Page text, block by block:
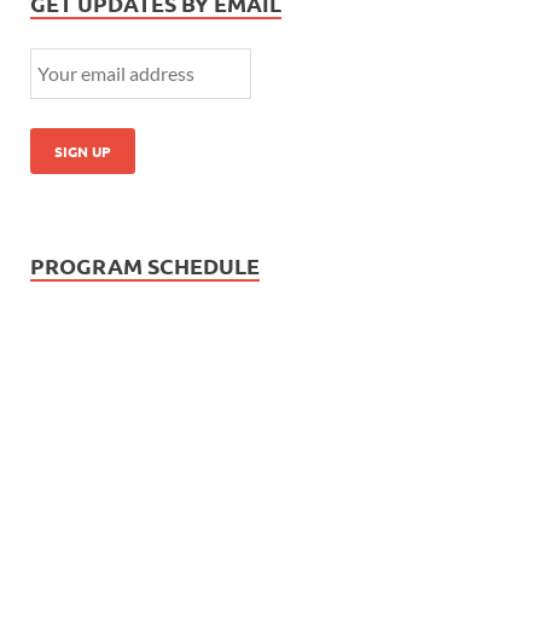
PROGRAM SCHEDULE